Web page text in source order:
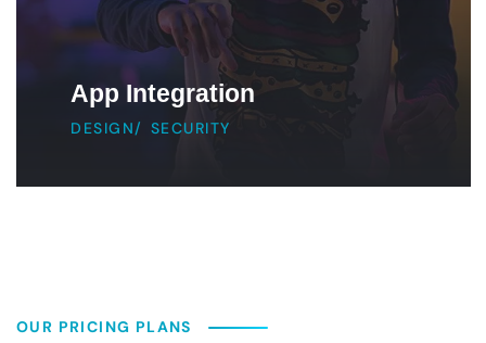
App Integration
DESIGN/ SECURITY
OUR PRICING PLANS